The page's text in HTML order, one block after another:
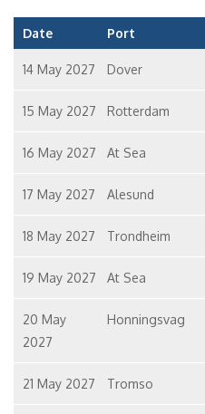
Date Port
14 May 2027 Dover
15 May 2027 Rotterdam
16 May 2027 At Sea
17 May 2027 Alesund
18 May 2027 Trondheim
19 May 2027 At Sea
20 May
2027
Honningsvag
21 May 2027 Tromso